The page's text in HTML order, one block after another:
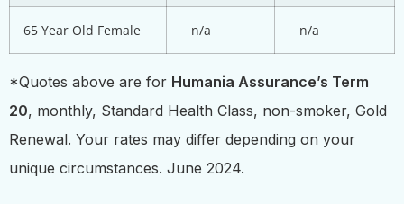
65 Year Old Female n/a n/a
*Quotes above are for Humania Assurance’s Term
20, monthly, Standard Health Class, non-smoker, Gold
Renewal. Your rates may differ depending on your
unique circumstances. June 2024.